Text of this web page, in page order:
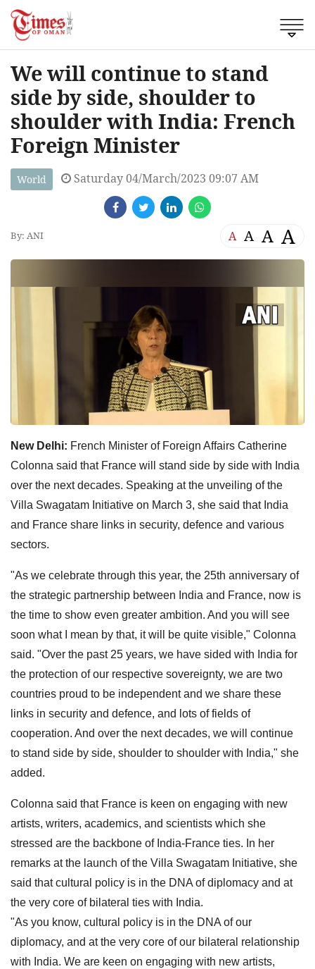
We will continue to stand
side by side, shoulder to
shoulder with India: French
Foreign Minister
World Saturday 04/March/2023 09:07 AM
By: ANI A A A A
New Delhi: French Minister of Foreign Affairs Catherine
Colonna said that France will stand side by side with India
over the next decades. Speaking at the unveiling of the
Villa Swagatam Initiative on March 3, she said that India
and France share links in security, defence and various
sectors.
"As we celebrate through this year, the 25th anniversary of
the strategic partnership between India and France, now is
the time to show even greater ambition. And you will see
soon what I mean by that, it will be quite visible," Colonna
said. "Over the past 25 years, we have sided with India for
the protection of our respective sovereignty, we are two
countries proud to be independent and we share these
links in security and defence, and lots of fields of
cooperation. And over the next decades, we will continue
to stand side by side, shoulder to shoulder with India," she
added.
Colonna said that France is keen on engaging with new
artists, writers, academics, and scientists which she
stressed are the backbone of India-France ties. In her
remarks at the launch of the Villa Swagatam Initiative, she
said that cultural policy is in the DNA of diplomacy and at
the very core of bilateral ties with India.
"As you know, cultural policy is in the DNA of our
diplomacy, and at the very core of our bilateral relationship
with India. We are keen on engaging with new artists,